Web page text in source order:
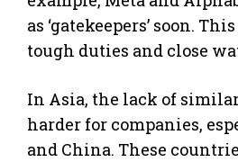
as ‘gatekeepers’ soon.
tough duties and close
In Asia, the lack of
harder for companies,
and China. These